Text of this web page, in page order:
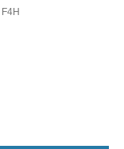
F4H